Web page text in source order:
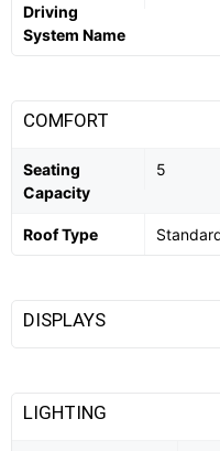
Driving
System Name
COMFORT
Seating
Capacity
5
Roof Type
DISPLAYS
LIGHTING